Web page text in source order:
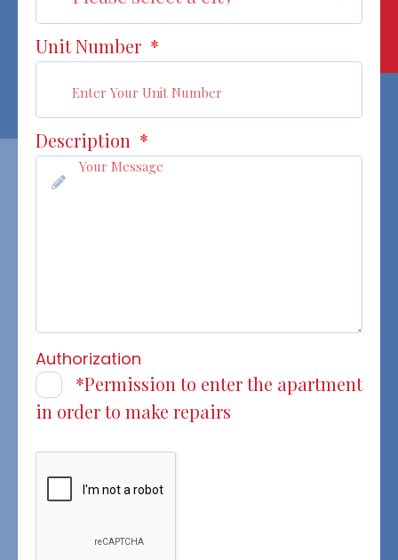
Unit Number *
Description *
Authorization
*Permission to enter the apartment
in order to make repairs